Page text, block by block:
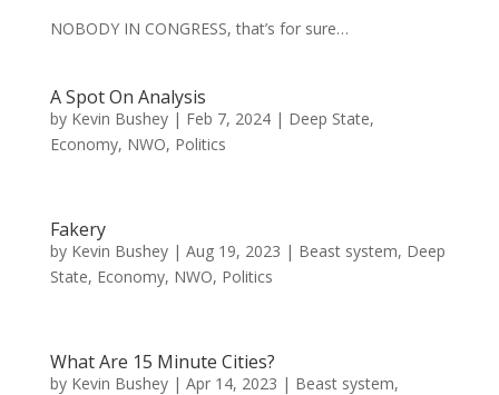
NOBODY IN CONGRESS, that’s for sure…
A Spot On Analysis
by Kevin Bushey| Feb 7, 2024| Deep State,
Economy, NWO, Politics
Fakery
by Kevin Bushey| Aug 19, 2023 | Beast system, Deep
State, Economy, NWO, Politics
What Are 15 Minute Cities?
by Kevin Bushey| Apr 14, 2023 | Beast system,